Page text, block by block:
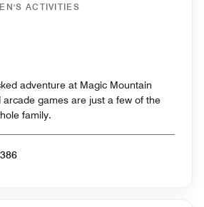
ACTIVITIES
adventure at Magic Mountain
arcade games are just a few of the
family.